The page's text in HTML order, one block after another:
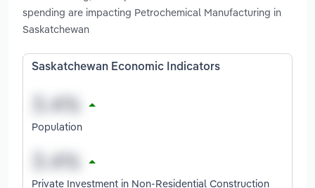
spending are impacting Petrochemical Manufacturing in
Saskatchewan
Saskatchewan Economic Indicators
Population
Private Investment in Non-Residential Construction